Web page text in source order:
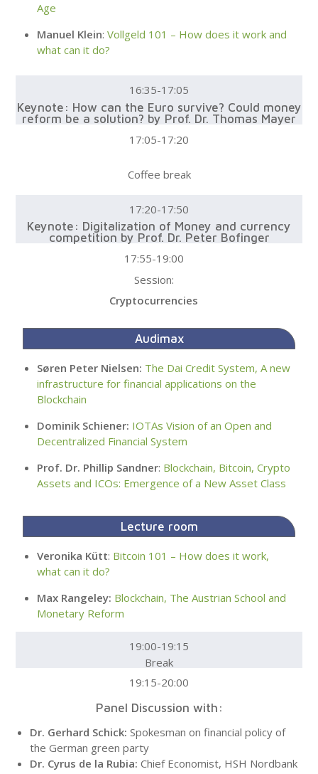
Age
Manuel Klein:Vollgeld 101 – How does it work and
what can it do?
16:35-17:05
Keynote: How can the Euro survive? Could money
reform be a solution? by Prof. Dr. Thomas Mayer
17:05-17:20
Coffee break
17:20-17:50
Keynote: Digitalization of Money and currency
competition by Prof. Dr. Peter Bofinger
17:55-19:00
Session:
Cryptocurrencies
Audimax
Søren Peter Nielsen: The Dai Credit System, A new
infrastructure for financial applications on the
Blockchain
Dominik Schiener: IOTAs Vision of an Open and
Decentralized Financial System
Prof. Dr. Phillip Sandner: Blockchain, Bitcoin, Crypto
Assets and ICOs: Emergence of a New Asset Class
Lecture room
Veronika Kütt: Bitcoin 101 – How does it work,
what can it do?
Max Rangeley: Blockchain, The Austrian School and
Monetary Reform
19:00-19:15
Break
19:15-20:00
Panel Discussion with:
Dr. Gerhard Schick: Spokesman on financial policy of
the German green party
Dr. Cyrus de la Rubia: Chief Economist, HSH Nordbank